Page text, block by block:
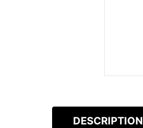
DESCRIPTION